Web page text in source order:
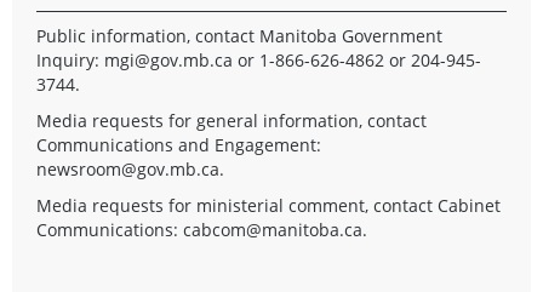
Public information, contact Manitoba Government
Inquiry: mgi@gov.mb.ca or 1-866-626-4862 or 204-945-
3744.
Media requests for general information, contact
Communications and Engagement:
newsroom@gov.mb.ca.
Media requests for ministerial comment, contact Cabinet
Communications: cabcom@manitoba.ca.